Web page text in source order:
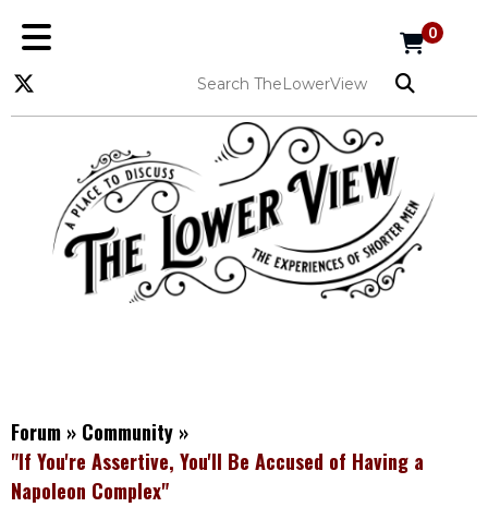
0
Forum » Community »
"If You're Assertive, You'll Be Accused of Having a
Napoleon Complex"